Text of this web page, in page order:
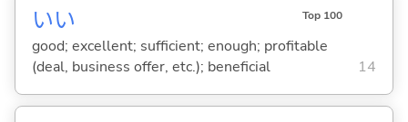
いい Top 100
good; excellent; sufficient; enough; profitable
(deal, business offer, etc.); beneficial
14